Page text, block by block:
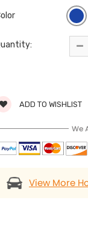
ADD TO WISHLIST
We
View More